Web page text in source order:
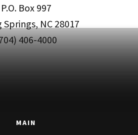
P.O. Box 997
NC 28017
406-4000
MAIN